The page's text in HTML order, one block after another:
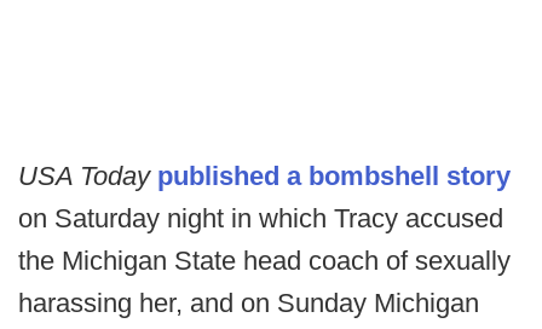
USA Today published a bombshell story
on Saturday night in which Tracy accused
the Michigan State head coach of sexually
harassing her, and on Sunday Michigan